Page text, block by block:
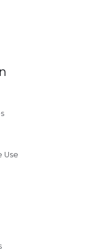
Use